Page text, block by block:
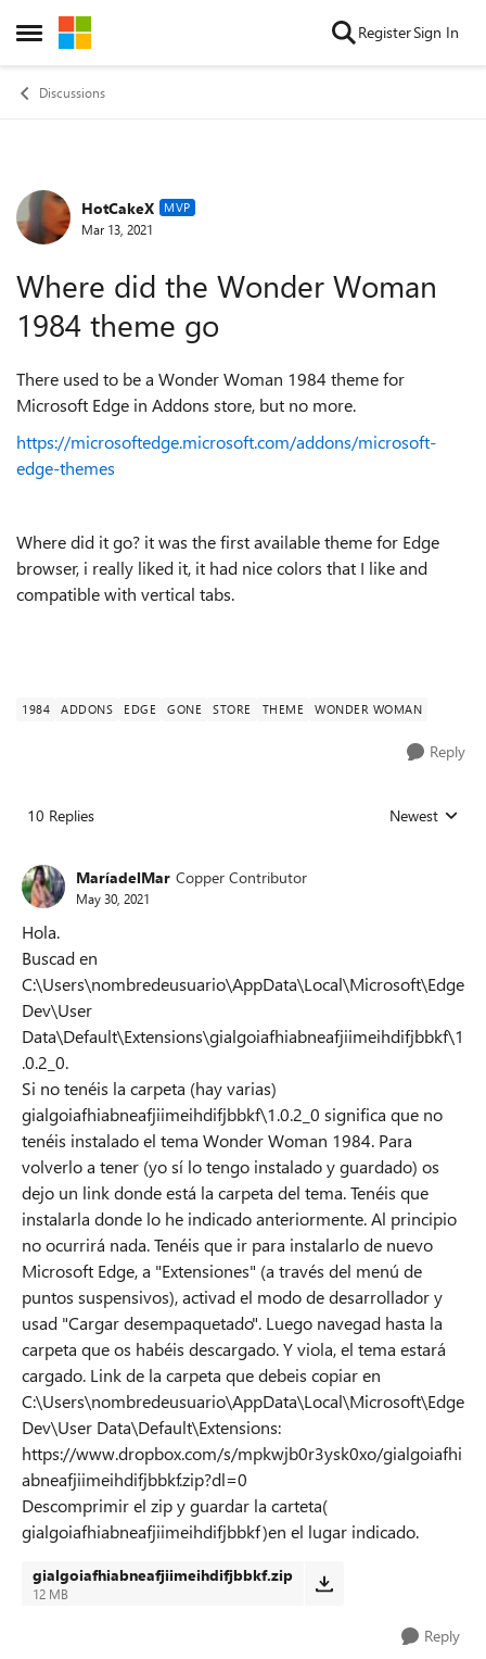
Open Side Menu
Skip to content RegisterSign In
Discussions
Forum Discussion
HotCakeX MVP
Mar 13, 2021
Where did the Wonder Woman
1984 theme go
There used to be a Wonder Woman 1984 theme for
Microsoft Edge in Addons store, but no more.
https://microsoftedge.microsoft.com/addons/microsoft-
edge-themes
Where did it go? it was the first available theme for Edge
browser, i really liked it, it had nice colors that I like and
compatible with vertical tabs.
1984 ADDONS EDGE GONE STORE THEME WONDER WOMAN
Reply
10 Replies Replies sorted
Newest
MaríadelMar Copper Contributor
May 30, 2021
Hola.
Buscad en
C:\Users\nombredeusuario\AppData\Local\Microsoft\Edge
Dev\User
Data\Default\Extensions\gialgoiafhiabneafjiimeihdifjbbkf\1
.0.2_0.
Si no tenéis la carpeta (hay varias)
gialgoiafhiabneafjiimeihdifjbbkf\1.0.2_0 significa que no
tenéis instalado el tema Wonder Woman 1984. Para
volverlo a tener (yo sí lo tengo instalado y guardado) os
dejo un link donde está la carpeta del tema. Tenéis que
instalarla donde lo he indicado anteriormente. Al principio
no ocurrirá nada. Tenéis que ir para instalarlo de nuevo
Microsoft Edge, a "Extensiones" (a través del menú de
puntos suspensivos), activad el modo de desarrollador y
usad "Cargar desempaquetado". Luego navegad hasta la
carpeta que os habéis descargado. Y viola, el tema estará
cargado. Link de la carpeta que debeis copiar en
C:\Users\nombredeusuario\AppData\Local\Microsoft\Edge
Dev\User Data\Default\Extensions:
https://www.dropbox.com/s/mpkwjb0r3ysk0xo/gialgoiafhi
abneafjiimeihdifjbbkf.zip?dl=0
Descomprimir el zip y guardar la carteta(
gialgoiafhiabneafjiimeihdifjbbkf)en el lugar indicado.
gialgoiafhiabneafjiimeihdifjbbkf.zip
12 MB
Reply